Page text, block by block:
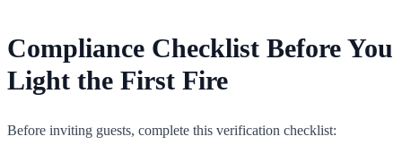
Compliance Checklist Before You
Light the First Fire
Before inviting guests, complete this verification checklist: